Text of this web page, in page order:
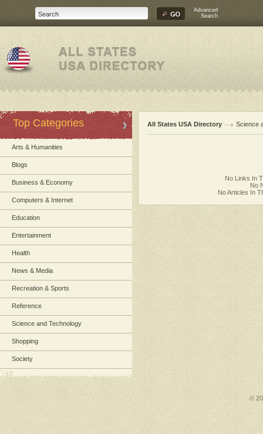
Advanced
Search
Top Categories
Arts & Humanities
Blogs
Business & Economy
Computers & Internet
Education
Entertainment
Health
News & Media
Recreation & Sports
Reference
Science and Technology
Shopping
Society
All States USA Directory Science
No Links In
No
No Articles In
©